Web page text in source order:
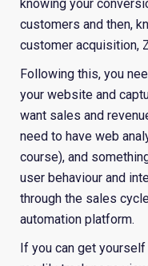
knowing your
customers and then,
customer acquisition,
Following this, you
your website and
want sales and
need to have web
course), and
user behaviour and
through the sales
automation platform.
If you can get